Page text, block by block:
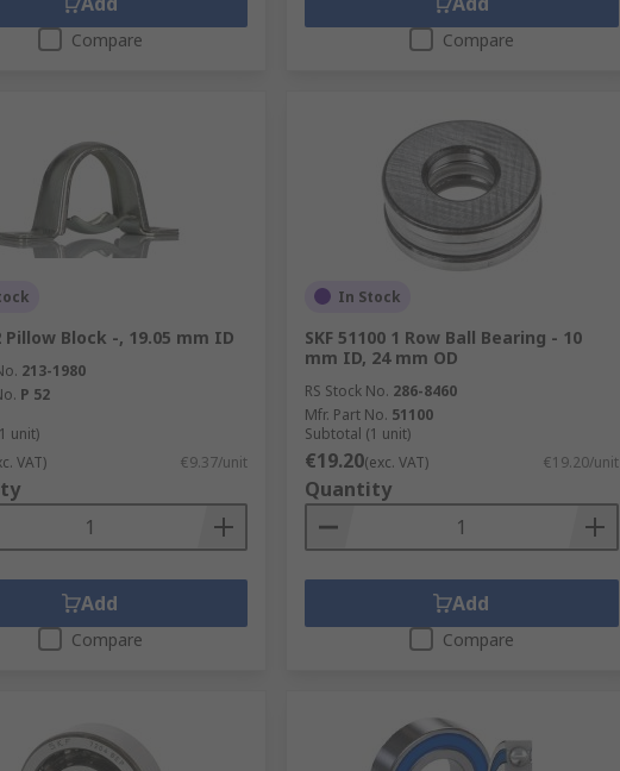
Compare Compare
Pillow Block -, 19.05 mm ID
213-1980
P 52
unit)
VAT) €9.37/unit
Add
Compare
In Stock
SKF 51100 1 Row Ball Bearing - 10
mm ID, 24 mm OD
RS Stock No. 286-8460
Mfr. Part No. 51100
Subtotal (1 unit)
€19.20(exc. VAT) €19.20/unit
Quantity
Add
Compare